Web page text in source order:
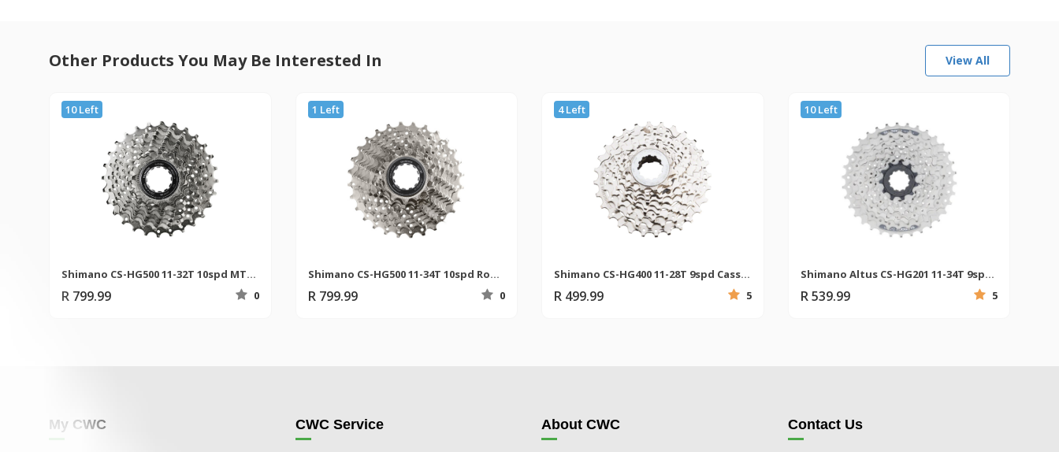
Other Products You May Be Interested In View All
10 Left
Shimano CS-HG500 11-32T 10spd MTB Cassette
R 799.99 0
1 Left
Shimano CS-HG500 11-34T 10spd Road Cassette
R 799.99 0
4 Left
Shimano CS-HG400 11-28T 9spd Cassette
R 499.99 5
10 Left
Shimano Altus CS-HG201 11-34T 9spd MTB Cassette
R 539.99 5
My CWC CWC Service About CWC Contact Us